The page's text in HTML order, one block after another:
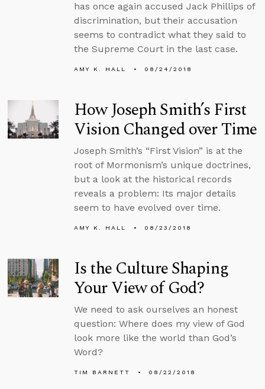
has once again accused Jack Phillips of
discrimination, but their accusation
seems to contradict what they said to
the Supreme Court in the last case.
AMY K. HALL 08/24/2018
How Joseph Smith’s First
Vision Changed over Time
Joseph Smith’s “First Vision” is at the
root of Mormonism’s unique doctrines,
but a look at the historical records
reveals a problem: Its major details
seem to have evolved over time.
AMY K. HALL 08/23/2018
Is the Culture Shaping
Your View of God?
We need to ask ourselves an honest
question: Where does my view of God
look more like the world than God’s
Word?
TIM BARNETT 08/22/2018